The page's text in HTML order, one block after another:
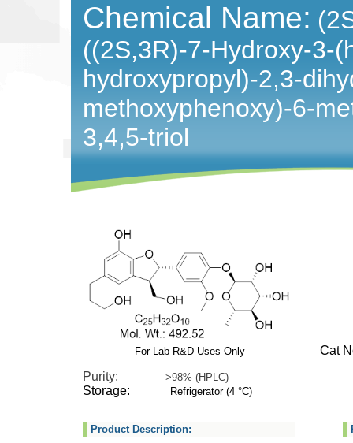
Chemical Name:
((2S,3R)-7-Hydroxy-3-
hydroxypropyl)-2,3-
methoxyphenoxy)-6-
3,4,5-triol
For Lab R&D Uses Only
Cat
Purity: >98% (HPLC)
Storage: Refrigerator (4 °C)
Product Description: